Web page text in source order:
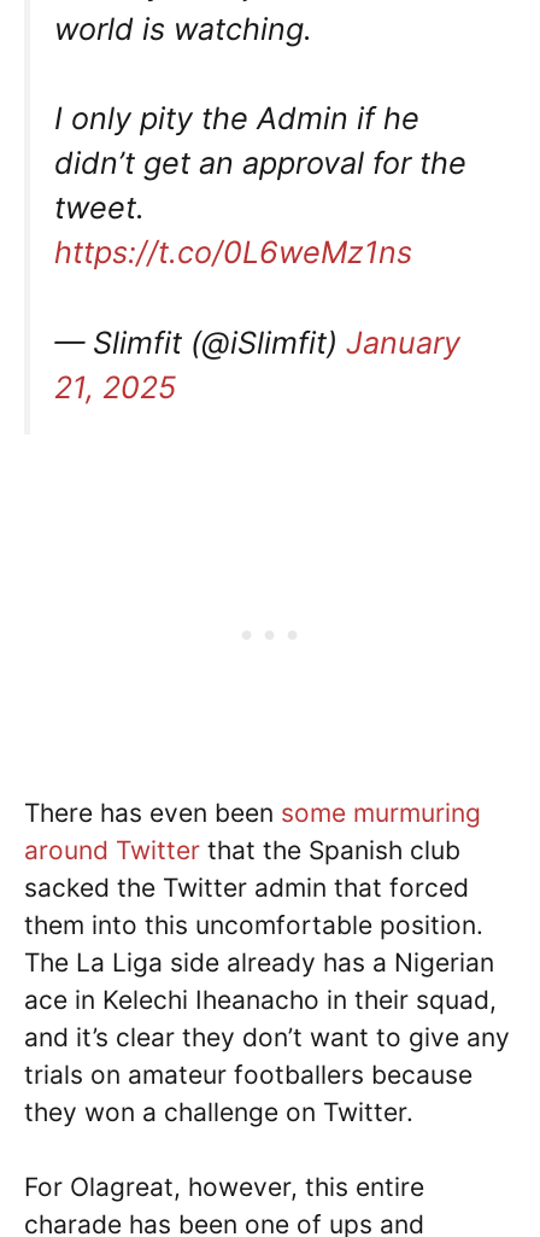
world is watching.
I only pity the Admin if he
didn’t get an approval for the
tweet.
https://t.co/0L6weMz1ns
— Slimfit (@iSlimfit) January
21, 2025
There has even been some murmuring
around Twitter that the Spanish club
sacked the Twitter admin that forced
them into this uncomfortable position.
The La Liga side already has a Nigerian
ace in Kelechi Iheanacho in their squad,
and it’s clear they don’t want to give any
trials on amateur footballers because
they won a challenge on Twitter.
For Olagreat, however, this entire
charade has been one of ups and